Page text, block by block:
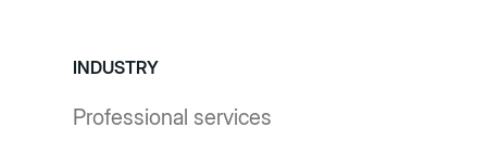
INDUSTRY
Professional services